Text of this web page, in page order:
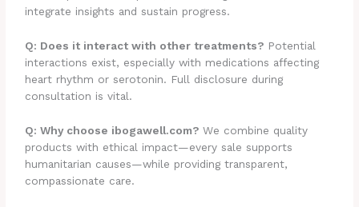
integrate insights and sustain progress.
Q: Does it interact with other treatments? Potential
interactions exist, especially with medications affecting
heart rhythm or serotonin. Full disclosure during
consultation is vital.
Q: Why choose ibogawell.com? We combine quality
products with ethical impact—every sale supports
humanitarian causes—while providing transparent,
compassionate care.